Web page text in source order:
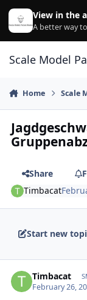
Skip to content
View in the
A better way
Scale Model
Home Scale
Share
Timbacat
Start new
Timbacat
February 26,